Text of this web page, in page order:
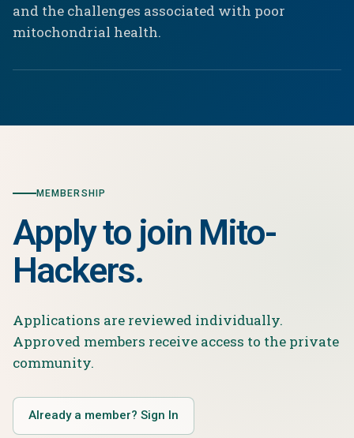
and the challenges associated with poor
mitochondrial health.
MEMBERSHIP
Apply to join Mito-
Hackers.
Applications are reviewed individually.
Approved members receive access to the private
community.
Already a member? Sign In